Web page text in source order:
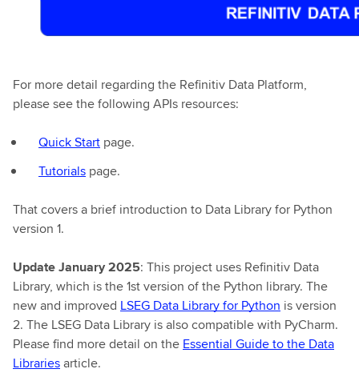
For more detail regarding the Refinitiv Data Platform,
please see the following APIs resources:
Quick Start page.
Tutorials page.
That covers a brief introduction to Data Library for Python
version 1.
Update January 2025: This project uses Refinitiv Data
Library, which is the 1st version of the Python library. The
new and improved LSEG Data Library for Python is version
2. The LSEG Data Library is also compatible with PyCharm.
Please find more detail on the Essential Guide to the Data
Librariesarticle.